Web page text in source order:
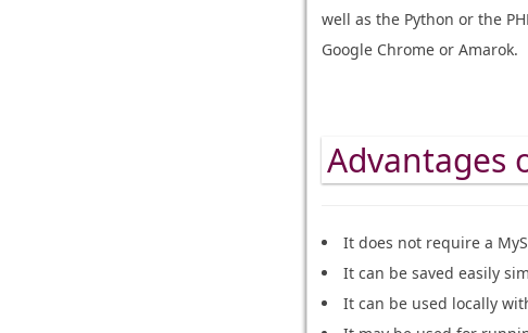
well as the Python or the
Google Chrome or Amarok.
Advantages
It does not require a
It can be saved easily
It can be used locally